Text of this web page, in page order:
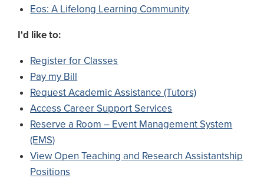
Eos: A Lifelong Learning Community
I'd like to:
Register for Classes
Pay my Bill
Request Academic Assistance (Tutors)
Access Career Support Services
Reserve a Room – Event Management System
(EMS)
View Open Teaching and Research Assistantship
Positions